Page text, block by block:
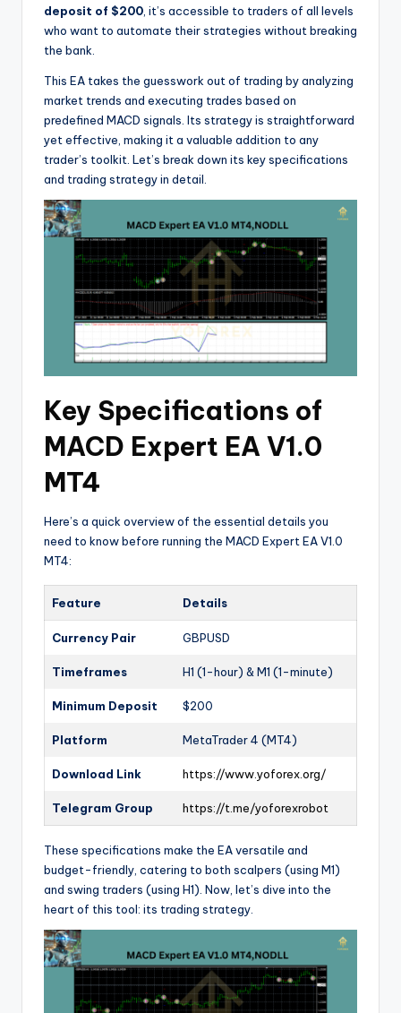
deposit of $200, it’s accessible to traders of all levels
who want to automate their strategies without breaking
the bank.
This EA takes the guesswork out of trading by analyzing
market trends and executing trades based on
predefined MACD signals. Its strategy is straightforward
yet effective, making it a valuable addition to any
trader’s toolkit. Let’s break down its key specifications
and trading strategy in detail.
Key Specifications of
MACD Expert EA V1.0
MT4
Here’s a quick overview of the essential details you
need to know before running the MACD Expert EA V1.0
MT4:
Feature Details
Currency Pair GBPUSD
Timeframes H1 (1-hour) & M1 (1-minute)
Minimum Deposit $200
Platform MetaTrader 4 (MT4)
Download Link https://www.yoforex.org/
Telegram Group https://t.me/yoforexrobot
These specifications make the EA versatile and
budget-friendly, catering to both scalpers (using M1)
and swing traders (using H1). Now, let’s dive into the
heart of this tool: its trading strategy.